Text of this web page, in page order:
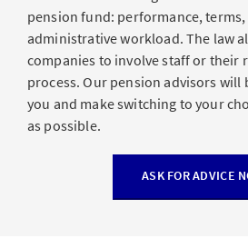
pension fund: performance,
administrative workload. The law
companies to involve staff or their
process. Our pension advisors will
you and make switching to your
as possible.
ASK FOR ADVICE